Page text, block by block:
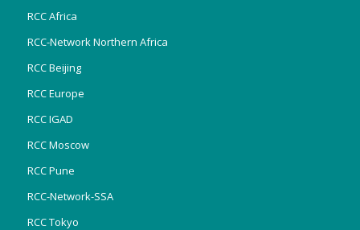
RCC Africa
RCC-Network Northern Africa
RCC Beijing
RCC Europe
RCC IGAD
RCC Moscow
RCC Pune
RCC-Network-SSA
RCC Tokyo